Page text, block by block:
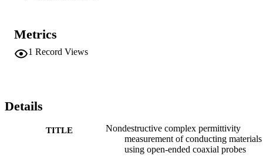
Metrics
1 Record Views
Details
TITLE
Nondestructive complex permittivity
measurement of conducting materials
using open-ended coaxial probes